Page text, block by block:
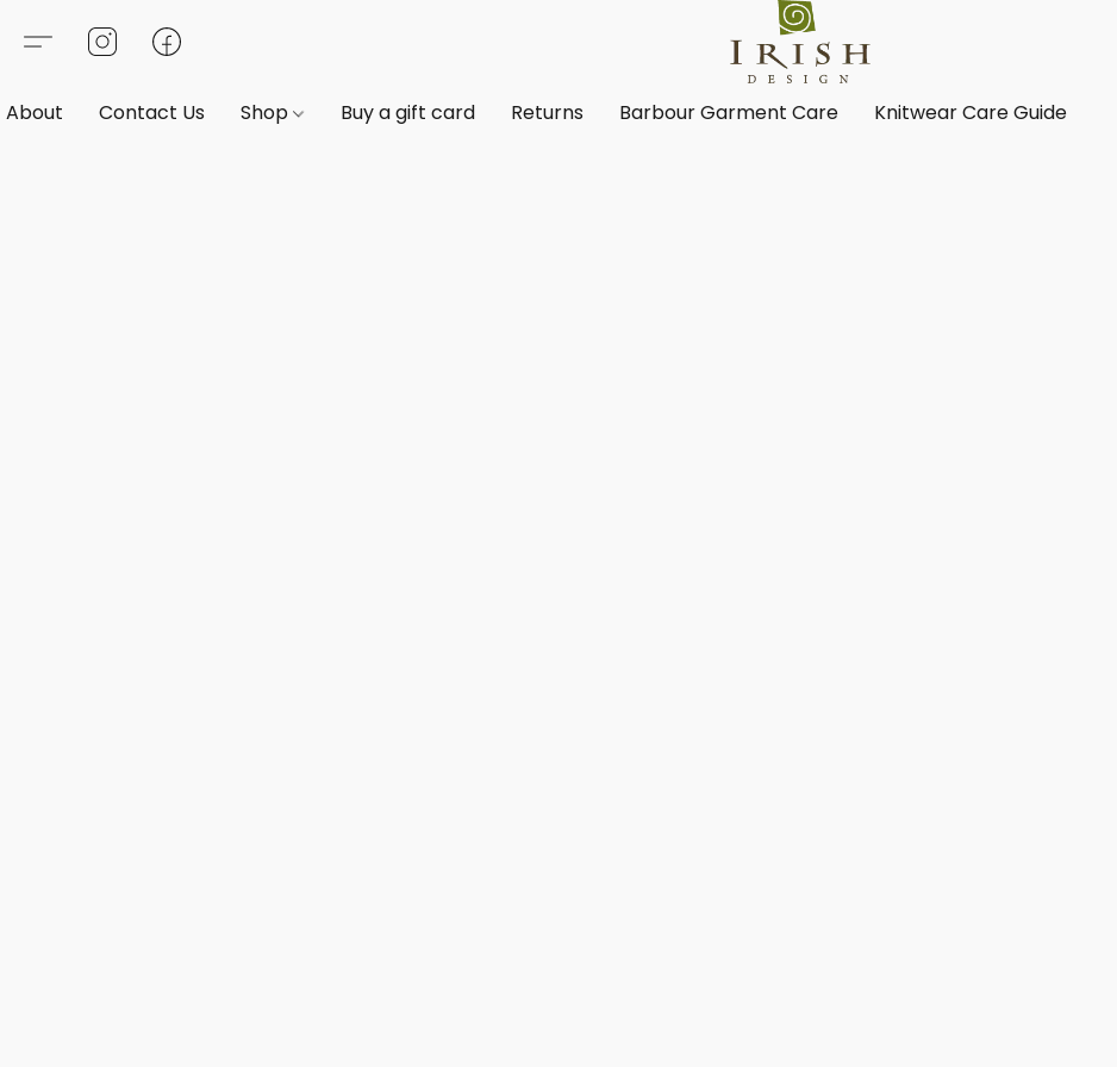
About Contact Us Shop Buy a gift card Returns Barbour Garment Care Knitwear Care Guide